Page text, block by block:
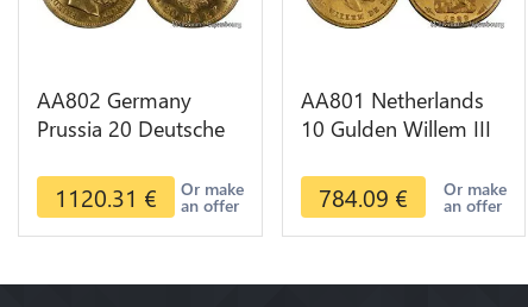
AA802 Germany
Prussia 20 Deutsche
Years Or Gold AU
1120.31 € Or make
an offer
AA801 Netherlands
10 Gulden Willem III
Or Gold 1st Choice
784.09 € Or make
an offer